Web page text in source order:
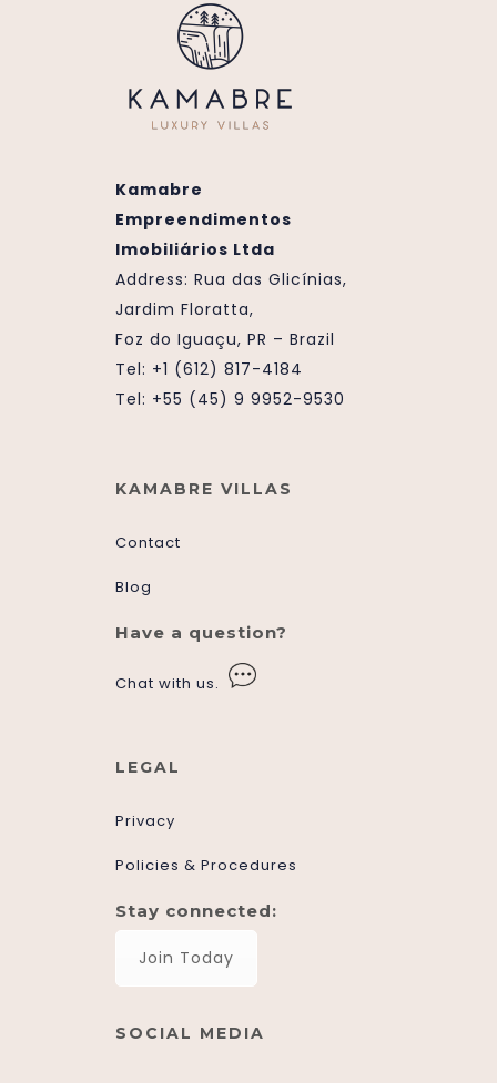
Kamabre
Empreendimentos
Imobiliários Ltda
Address: Rua das Glicínias,
Jardim Floratta,
Foz do Iguaçu, PR – Brazil
Tel: +1 (612) 817-4184
Tel: +55 (45) 9 9952-9530
KAMABRE VILLAS
Contact
Blog
Have a question?
Chat with us.
LEGAL
Privacy
Policies & Procedures
Stay connected:
Join Today
SOCIAL MEDIA